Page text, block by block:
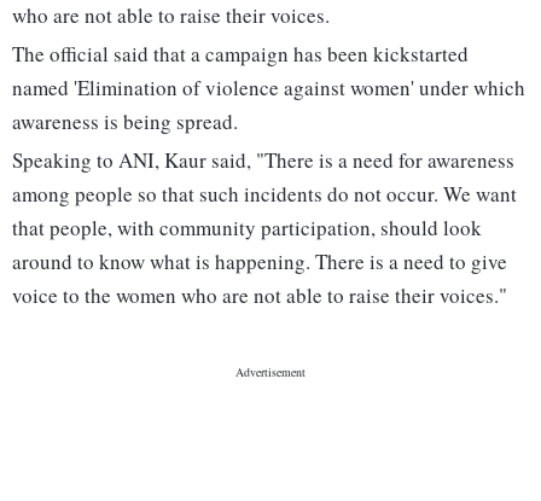
who are not able to raise their voices.
The official said that a campaign has been kickstarted
named 'Elimination of violence against women' under which
awareness is being spread.
Speaking to ANI, Kaur said, "There is a need for awareness
among people so that such incidents do not occur. We want
that people, with community participation, should look
around to know what is happening. There is a need to give
voice to the women who are not able to raise their voices."